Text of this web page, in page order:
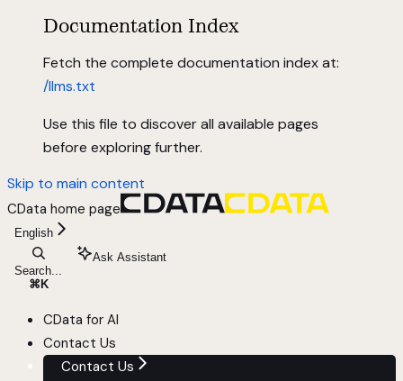
Documentation Index
Fetch the complete documentation index at:
/llms.txt
Use this file to discover all available pages
before exploring further.
Skip to main content
CData home page
English
Search...
⌘ K
Ask Assistant
CData for AI
Contact Us
Contact Us